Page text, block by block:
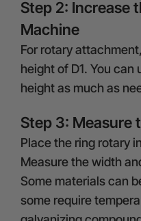
Step 2: Increase
Machine
For rotary
height of D1. You
height as much as
Step 3: Measure
Place the ring rotary
Measure the width
Some materials can
some require